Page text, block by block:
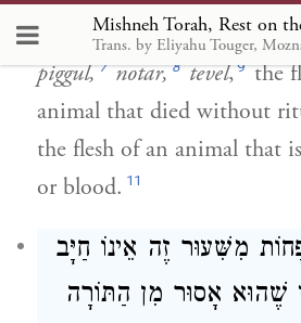
permitted or forbidden.6
piggul,7notar,8tevel,9the
animal that died without
the flesh of an animal that is
or blood. 11
מִשִּׁעוּר זֶה אֵינוֹ חַיָּב
אָסוּר מִן הַתּוֹרָה